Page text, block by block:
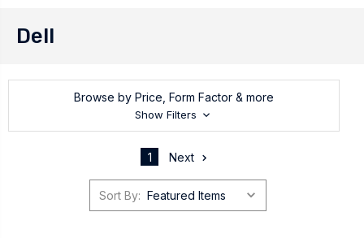
Dell
Browse by Price, Form Factor & more
Show Filters
1 Next
Sort By: